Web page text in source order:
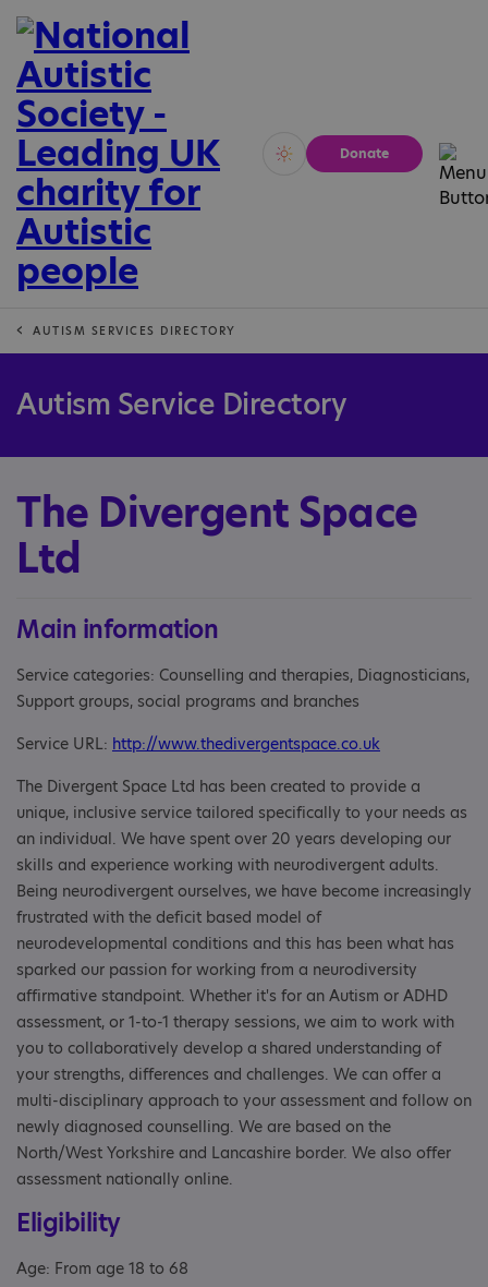
Vivid Calm
Donate
AUTISM SERVICES DIRECTORY
Autism Service Directory
The Divergent Space
Ltd
Main information
Service categories: Counselling and therapies, Diagnosticians,
Support groups, social programs and branches
Service URL: http://www.thedivergentspace.co.uk
The Divergent Space Ltd has been created to provide a
unique, inclusive service tailored specifically to your needs as
an individual. We have spent over 20 years developing our
skills and experience working with neurodivergent adults.
Being neurodivergent ourselves, we have become increasingly
frustrated with the deficit based model of
neurodevelopmental conditions and this has been what has
sparked our passion for working from a neurodiversity
affirmative standpoint. Whether it's for an Autism or ADHD
assessment, or 1-to-1 therapy sessions, we aim to work with
you to collaboratively develop a shared understanding of
your strengths, differences and challenges. We can offer a
multi-disciplinary approach to your assessment and follow on
newly diagnosed counselling. We are based on the
North/West Yorkshire and Lancashire border. We also offer
assessment nationally online.
Eligibility
Age: From age 18 to 68